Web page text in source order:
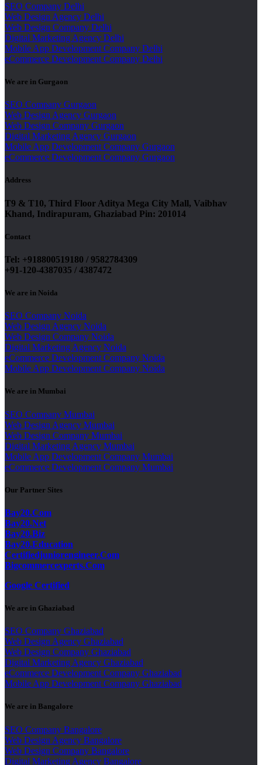
SEO Company Delhi
Web Design Agency Delhi
Web Design Company Delhi
Digital Marketing Agency Delhi
Mobile App Development Company Delhi
eCommerce Development Company Delhi
We are in Gurgaon
SEO Company Gurgaon
Web Design Agency Gurgaon
Web Design Company Gurgaon
Digital Marketing Agency Gurgaon
Mobile App Development Company Gurgaon
eCommerce Development Company Gurgaon
Address
T9 & T10, Third Floor Aditya Mega City Mall, Vaibhav
Khand, Indirapuram, Ghaziabad Pin: 201014
Contact
Tel: +918800519180 / 9582784309
+91-120-4387035 / 4387472
We are in Noida
SEO Company Noida
Web Design Agency Noida
Web Design Company Noida
Digital Marketing Agency Noida
eCommerce Development Company Noida
Mobile App Development Company Noida
We are in Mumbai
SEO Company Mumbai
Web Design Agency Mumbai
Web Design Company Mumbai
Digital Marketing Agency Mumbai
Mobile App Development Company Mumbai
eCommerce Development Company Mumbai
Our Partner Sites
Bay20.Com
Bay20.Net
Bay20.Biz
Bay20.Education
Certifiedjuniorengineer.Com
Bigcommercexperts.Com
Google Certified
We are in Ghaziabad
SEO Company Ghaziabad
Web Design Agency Ghaziabad
Web Design Company Ghaziabad
Digital Marketing Agency Ghaziabad
eCommerce Development Company Ghaziabad
Mobile App Development Company Ghaziabad
We are in Bangalore
SEO Company Bangalore
Web Design Agency Bangalore
Web Design Company Bangalore
Digital Marketing Agency Bangalore